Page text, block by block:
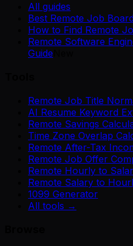
All guides
Best Remote Job
How to Find Remote
Remote Software
Guide
Remote Job Title
AI Resume Keyword
Remote Savings
Time Zone Overlap
Remote After-Tax
Remote Job Offer
Remote Hourly to
Remote Salary to
1099 Generator
All tools →